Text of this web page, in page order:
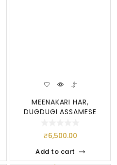
MEENAKARI HAR,
DUGDUGI ASSAMESE
₹6,500.00
Add to cart